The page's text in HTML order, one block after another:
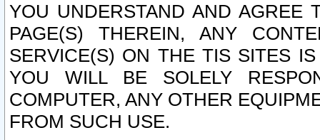
YOU UNDERSTAND AND AGREE
PAGE(S) THEREIN, ANY
SERVICE(S) ON THE TIS SITES
YOU WILL BE SOLELY
COMPUTER, ANY OTHER
FROM SUCH USE.